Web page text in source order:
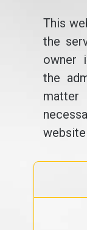
This
the
owner
the